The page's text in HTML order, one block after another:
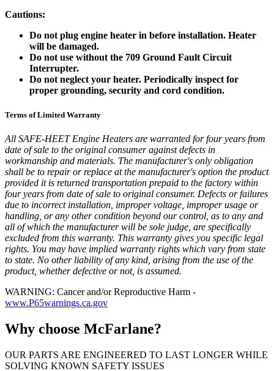
Cautions:
Do not plug engine heater in before installation. Heater
will be damaged.
Do not use without the 709 Ground Fault Circuit
Interrupter.
Do not neglect your heater. Periodically inspect for
proper grounding, security and cord condition.
Terms of Limited Warranty
All SAFE-HEET Engine Heaters are warranted for four years from
date of sale to the original consumer against defects in
workmanship and materials. The manufacturer's only obligation
shall be to repair or replace at the manufacturer's option the product
provided it is returned transportation prepaid to the factory within
four years from date of sale to original consumer. Defects or failures
due to incorrect installation, improper voltage, improper usage or
handling, or any other condition beyond our control, as to any and
all of which the manufacturer will be sole judge, are specifically
excluded from this warranty. This warranty gives you specific legal
rights. You may have implied warranty rights which vary from state
to state. No other liability of any kind, arising from the use of the
product, whether defective or not, is assumed.
WARNING: Cancer and/or Reproductive Harm -
www.P65warnings.ca.gov
Why choose McFarlane?
OUR PARTS ARE ENGINEERED TO LAST LONGER WHILE
SOLVING KNOWN SAFETY ISSUES